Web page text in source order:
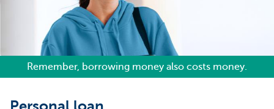
Remember, borrowing money also costs money.